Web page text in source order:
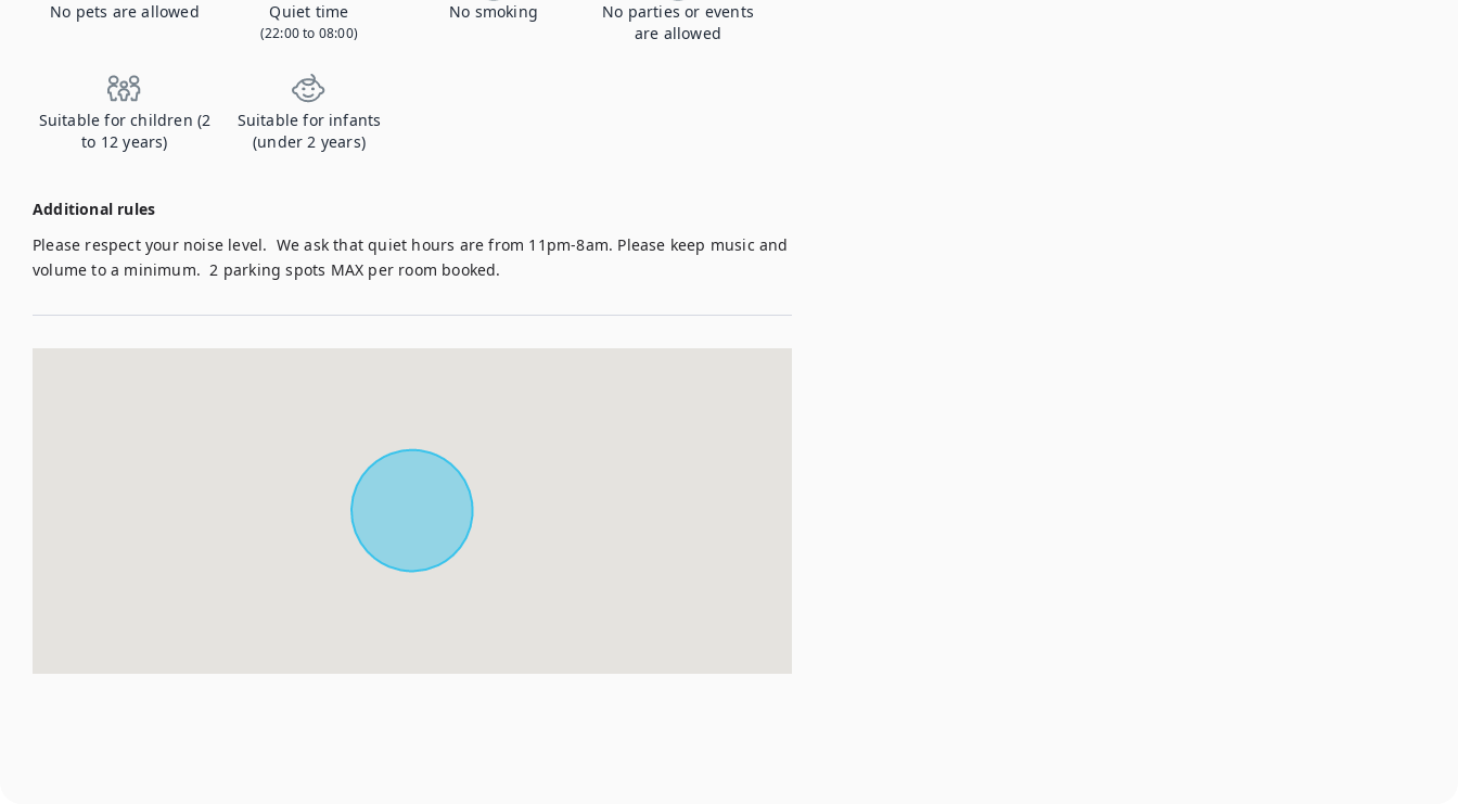
No pets are allowed Quiet time
(22:00 to 08:00)
No smoking
No parties or events
are allowed
Suitable for children (2
to 12 years)
Suitable for infants
(under 2 years)
Additional rules
Please respect your noise level.  We ask that quiet hours are from 11pm-8am. Please keep music and
volume to a minimum.  2 parking spots MAX per room booked.